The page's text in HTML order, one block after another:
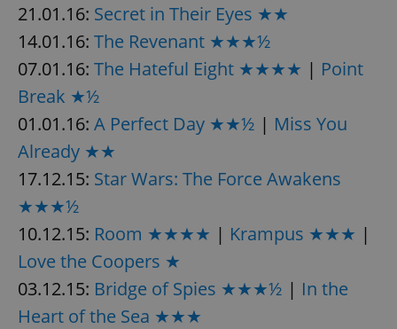
21.01.16: Secret in Their Eyes ★★
14.01.16: The Revenant ★★★½
07.01.16: The Hateful Eight ★★★★ | Point
Break ★½
01.01.16: A Perfect Day ★★½ | Miss You
Already ★★
17.12.15: Star Wars: The Force Awakens
★★★½
10.12.15: Room ★★★★ | Krampus ★★★ |
Love the Coopers ★
03.12.15: Bridge of Spies ★★★½ | In the
Heart of the Sea ★★★
Name
with
Google
which is a
significant
Name
Provider
Expiration Description
Platform
.expats.cz
Facebook to
deliver a
products such
as real time